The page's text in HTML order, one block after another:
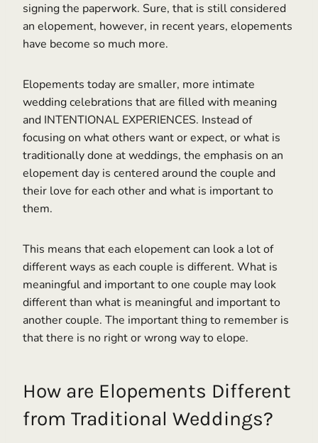
signing the paperwork. Sure, that is still considered
an elopement, however, in recent years, elopements
have become so much more.
Elopements today are smaller, more intimate
wedding celebrations that are filled with meaning
and INTENTIONAL EXPERIENCES. Instead of
focusing on what others want or expect, or what is
traditionally done at weddings, the emphasis on an
elopement day is centered around the couple and
their love for each other and what is important to
them.
This means that each elopement can look a lot of
different ways as each couple is different. What is
meaningful and important to one couple may look
different than what is meaningful and important to
another couple. The important thing to remember is
that there is no right or wrong way to elope.
How are Elopements Different
from Traditional Weddings?